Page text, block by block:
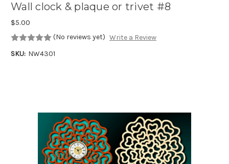
Wall clock & plaque or trivet #8
$5.00
(No reviews yet) Write a Review
SKU: NW4301